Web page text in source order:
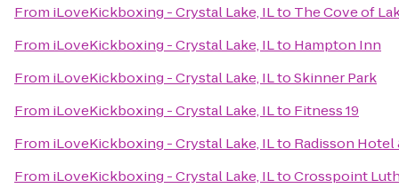
From iLoveKickboxing - Crystal Lake, ILto The Cove of
From iLoveKickboxing - Crystal Lake, ILto Hampton Inn
From iLoveKickboxing - Crystal Lake, ILtoSkinner Park
From iLoveKickboxing - Crystal Lake, ILto Fitness 19
From iLoveKickboxing - Crystal Lake, ILto Radisson
From iLoveKickboxing - Crystal Lake, ILtoCrosspoint